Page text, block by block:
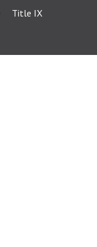
Title IX